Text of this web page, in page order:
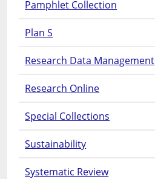
Pamphlet Collection
Plan S
Research Data Management
Research Online
Special Collections
Sustainability
Systematic Review